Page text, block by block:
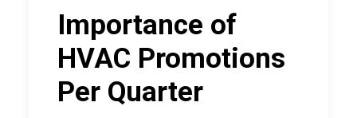
Importance of
HVAC Promotions
Per Quarter